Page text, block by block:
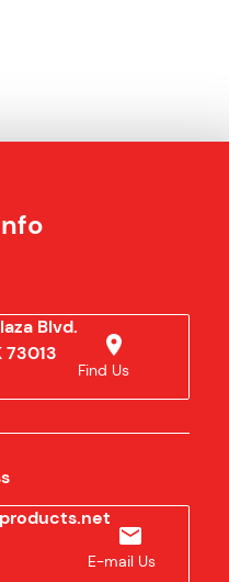
Blvd.
73013
Find Us
E-mail Us